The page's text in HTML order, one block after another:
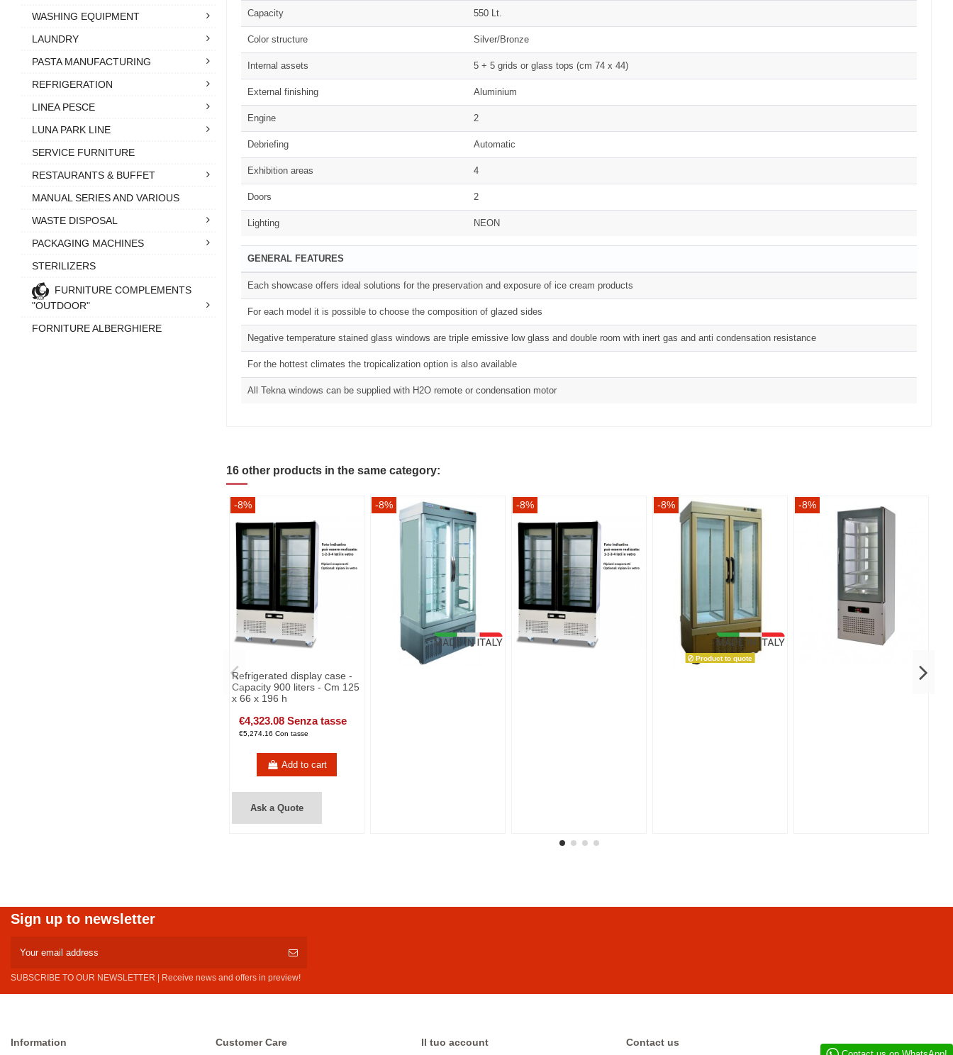
Capacity 550 Lt.
Color structure Silver/Bronze
Internal assets 5 + 5 grids or glass tops (cm 74 x 44)
External finishing Aluminium
Engine 2
Debriefing Automatic
Exhibition areas 4
Doors 2
Lighting NEON
GENERAL FEATURES
Each showcase offers ideal solutions for the preservation and exposure of ice cream products
For each model it is possible to choose the composition of glazed sides
Negative temperature stained glass windows are triple emissive low glass and double room with inert gas and anti condensation resistance
For the hottest climates the tropicalization option is also available
All Tekna windows can be supplied with H2O remote or condensation motor
16 other products in the same category:
-8%
Refrigerated display case -
Capacity 900 liters - Cm 125
x 66 x 196 h
€4,323.08 Senza tasse
€5,274.16 Con tasse
Add to cart
Ask a Quote
-8% -8% -8%
Product to quote
-8%
WASHING EQUIPMENT
LAUNDRY
PASTA MANUFACTURING
REFRIGERATION
LINEA PESCE
LUNA PARK LINE
SERVICE FURNITURE
RESTAURANTS & BUFFET
MANUAL SERIES AND VARIOUS
WASTE DISPOSAL
PACKAGING MACHINES
STERILIZERS
FURNITURE COMPLEMENTS
"OUTDOOR"
FORNITURE ALBERGHIERE
Sign up to newsletter
SUBSCRIBE TO OUR NEWSLETTER | Receive news and offers in preview!
Information Customer Care Il tuo account Contact us